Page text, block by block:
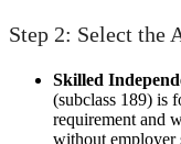
Step 2: Select the
Skilled
(subclass 189) is
requirement and
without employer